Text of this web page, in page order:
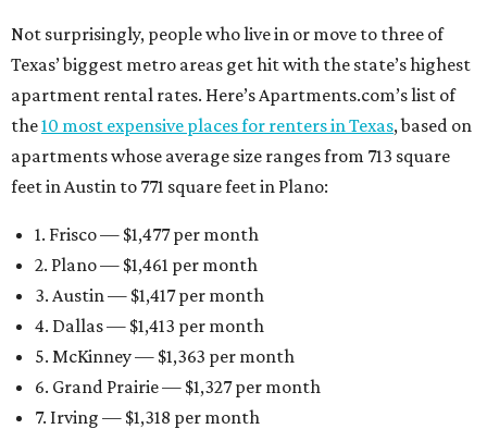
Not surprisingly, people who live in or move to three of
Texas’ biggest metro areas get hit with the state’s highest
apartment rental rates. Here’s Apartments.com’s list of
the10 most expensive places for renters in Texas, based on
apartments whose average size ranges from 713 square
feet in Austin to 771 square feet in Plano:
1. Frisco — $1,477 per month
2. Plano — $1,461 per month
3. Austin — $1,417 per month
4. Dallas — $1,413 per month
5. McKinney — $1,363 per month
6. Grand Prairie — $1,327 per month
7. Irving — $1,318 per month